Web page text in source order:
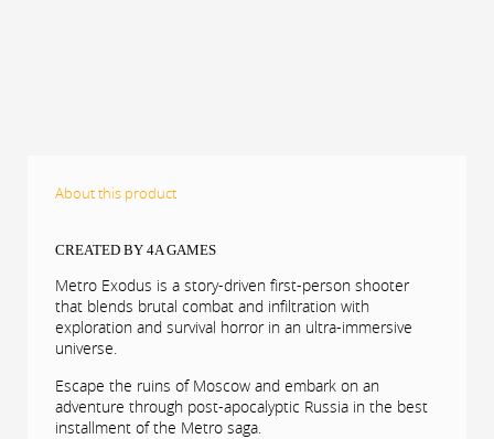
About this product
CREATED BY 4A GAMES
Metro Exodus is a story-driven first-person shooter
that blends brutal combat and infiltration with
exploration and survival horror in an ultra-immersive
universe.
Escape the ruins of Moscow and embark on an
adventure through post-apocalyptic Russia in the best
installment of the Metro saga.